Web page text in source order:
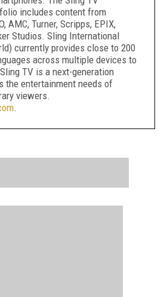
includes content from
AMC, Turner, Scripps, EPIX,
Studios. Sling International
currently provides close to 200
across multiple devices to
TV is a next-generation
the entertainment needs of
viewers.
.